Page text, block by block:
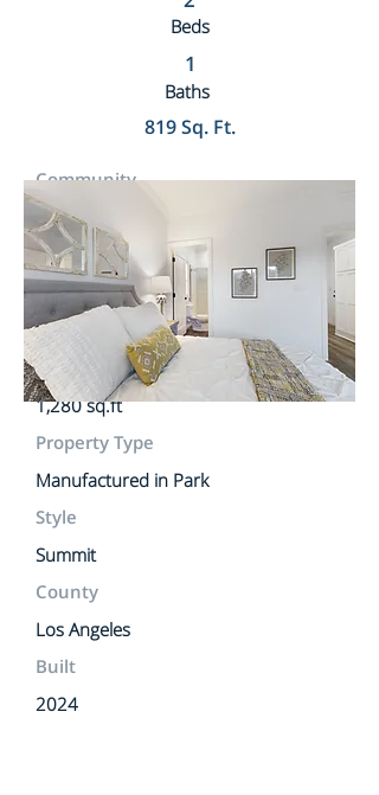
Beds
1
Baths
819 Sq. Ft.
Community
Golden State Mobile Lodge
Lot Rent
$1,950.00 Per Month
MLS #
Lot Size
1,280 sq.ft
Property Type
Manufactured in Park
Style
Summit
County
Los Angeles
Built
2024